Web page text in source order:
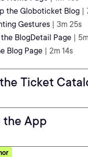
the Globoticket Blog |
Gestures | 3m 25s
BlogDetail Page |
Blog Page | 2m 14s
Ticket
the App